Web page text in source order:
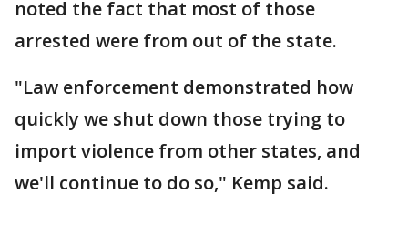
noted the fact that most of those
arrested were from out of the state.
"Law enforcement demonstrated how
quickly we shut down those trying to
import violence from other states, and
we'll continue to do so," Kemp said.